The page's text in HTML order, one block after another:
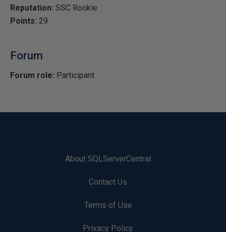
Reputation: SSC Rookie
Points: 29
Forum
Forum role: Participant
About SQLServerCentral
Contact Us
Terms of Use
Privacy Policy